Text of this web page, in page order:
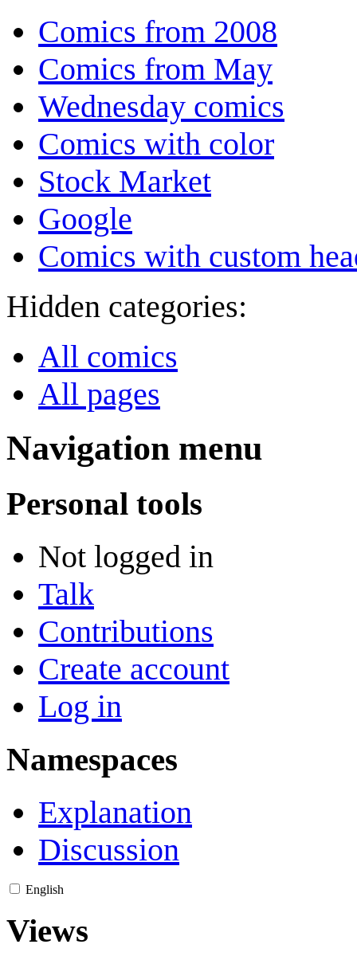
Comics from 2008
Comics from May
Wednesday comics
Comics with color
Stock Market
Google
Comics with custom
Hidden categories:
All comics
All pages
Navigation menu
Personal tools
Not logged in
Talk
Contributions
Create account
Log in
Namespaces
Explanation
Discussion
English
Views